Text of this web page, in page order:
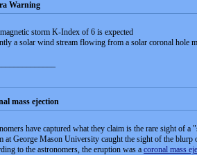
Warning
storm K-Index of 6 is expected
a solar wind stream flowing from a solar coronal hole
mass ejection
have captured what they claim is the rare sight of
at George Mason University caught the sight of the
to the astronomers, the eruption was a coronal mass